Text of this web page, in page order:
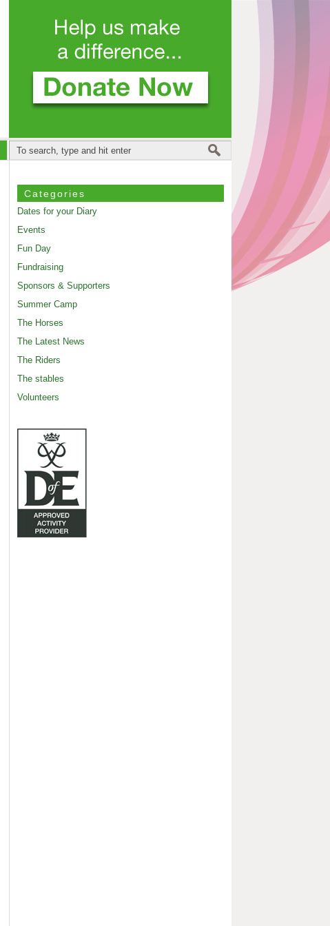
Categories
Dates for your Diary
Events
Fun Day
Fundraising
Sponsors & Supporters
Summer Camp
The Horses
The Latest News
The Riders
The stables
Volunteers